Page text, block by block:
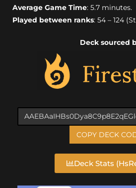
Average Game Time: 5.7 minutes.
Played between ranks: 54 – 124
Deck sourced
COPY DECK
Deck Stats